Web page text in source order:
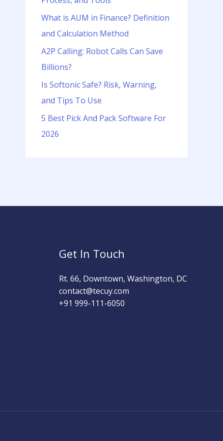
r
:
What is AUM in Finance? Definition
and Calculation Method
A2P Calling: Robot Calls Can Save
Billions?
Is Softonic Safe? Risk, Warning,
and Tips To Use
5 Best Pick And Pack Software For
2026
Get In Touch
Rt. 66, Downtown, Washington, DC
contact@tecuy.com
+91 999-111-6050